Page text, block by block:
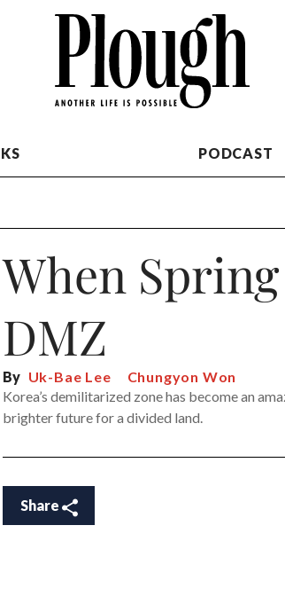
PODCAST
When
DMZ
By Uk-Bae Lee
Chungyon Won
Korea’s demilitarized zone has become an
brighter future for a divided land.
Share